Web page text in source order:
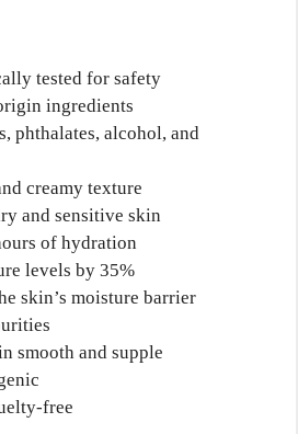
tested for safety
ingredients
phthalates, alcohol, and
creamy texture
and sensitive skin
of hydration
levels by 35%
skin’s moisture barrier
smooth and supple
free